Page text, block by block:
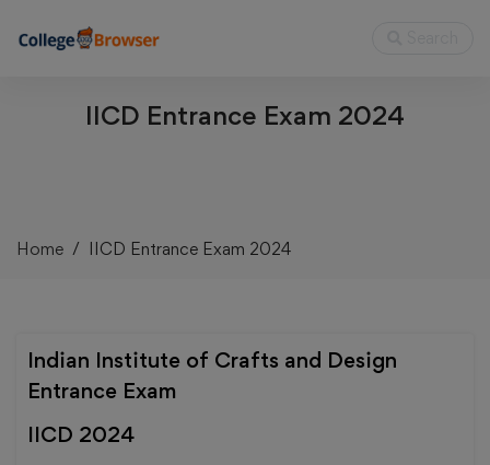
IICD Entrance Exam 2024
Home IICD Entrance Exam 2024
Indian Institute of Crafts and Design
Entrance Exam
IICD 2024